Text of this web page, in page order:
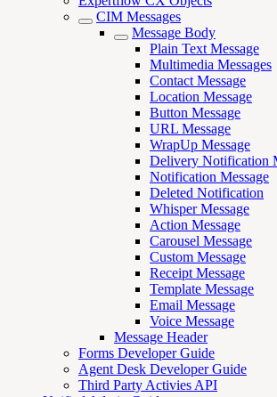
CIM Messages
Message Body
Plain Text Message
Multimedia Messages
Contact Message
Location Message
Button Message
URL Message
WrapUp Message
Delivery Notification
Notification Message
Deleted Notification
Whisper Message
Action Message
Carousel Message
Custom Message
Receipt Message
Template Message
Email Message
Voice Message
Message Header
Forms Developer Guide
Agent Desk Developer Guide
Third Party Activies API